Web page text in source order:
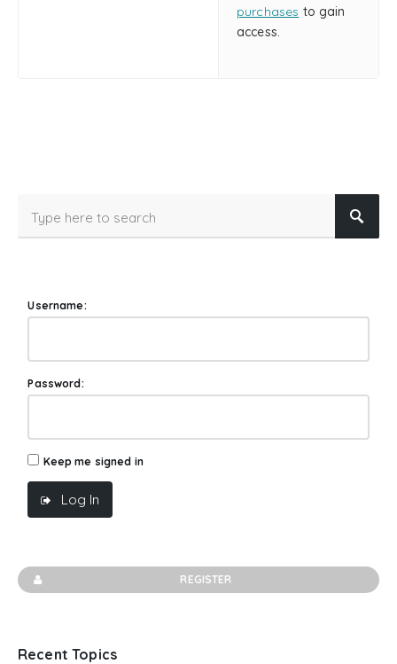
purchases to gain
access.
Username:
Password:
Keep me signed in
Log In
REGISTER
Recent Topics